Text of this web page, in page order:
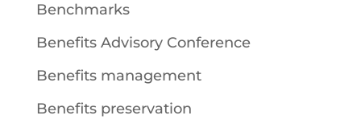
Benchmarks
Benefits Advisory Conference
Benefits management
Benefits preservation